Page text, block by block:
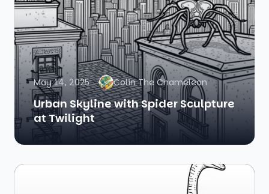
May 14, 2025 Colin The Chameleon
Urban Skyline with Spider Sculpture
at Twilight